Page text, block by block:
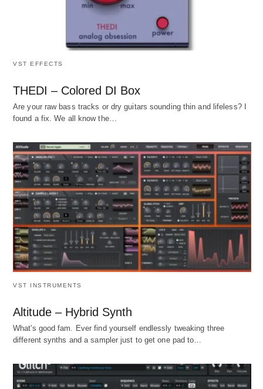
VST EFFECTS
THEDI – Colored DI Box
Are your raw bass tracks or dry guitars sounding thin and lifeless? I
found a fix. We all know the…
VST INSTRUMENTS
Altitude – Hybrid Synth
What's good fam. Ever find yourself endlessly tweaking three
different synths and a sampler just to get one pad to…